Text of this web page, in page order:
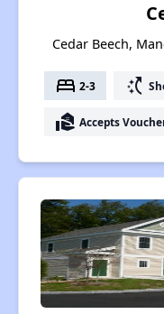
Cedar Beech,
bed 2-3 switch_access_shortcut
real_estate_agent Accepts